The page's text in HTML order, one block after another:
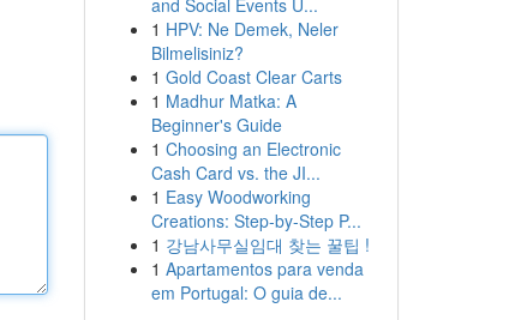
and Social Events U...
1 HPV: Ne Demek, Neler
Bilmelisiniz?
1 Gold Coast Clear Carts
1 Madhur Matka: A
Beginner's Guide
1 Choosing an Electronic
Cash Card vs. the JI...
1 Easy Woodworking
Creations: Step-by-Step P...
1 강남사무실임대 찾는 꿀팁 !
1 Apartamentos para venda
em Portugal: O guia de...